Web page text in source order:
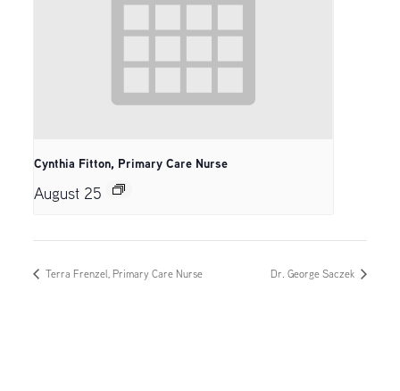
Cynthia Fitton, Primary Care Nurse
August 25
Terra Frenzel, Primary Care Nurse Dr. George Saczek